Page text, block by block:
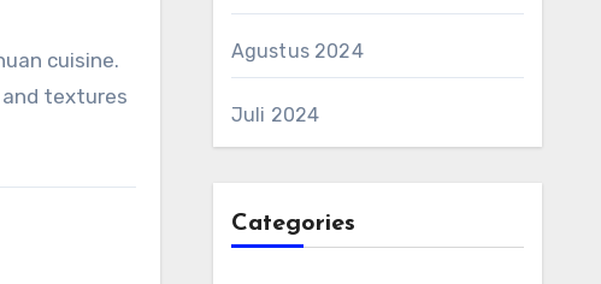
cuisine.
textures
Agustus 2024
Juli 2024
Categories